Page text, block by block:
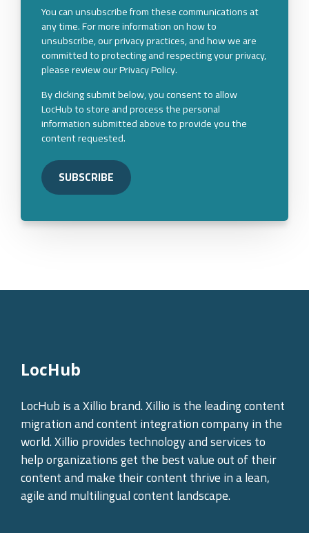
You can unsubscribe from these communications at
any time. For more information on how to
unsubscribe, our privacy practices, and how we are
committed to protecting and respecting your privacy,
please review our Privacy Policy.
By clicking submit below, you consent to allow
LocHub to store and process the personal
information submitted above to provide you the
content requested.
LocHub
LocHub is a Xillio brand. Xillio is the leading content
migration and content integration company in the
world. Xillio provides technology and services to
help organizations get the best value out of their
content and make their content thrive in a lean,
agile and multilingual content landscape.